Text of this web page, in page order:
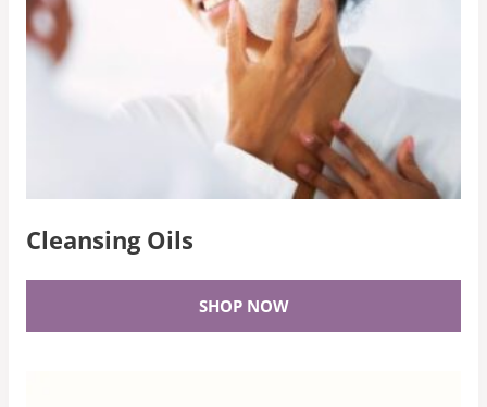
Cleansing Oils
SHOP NOW